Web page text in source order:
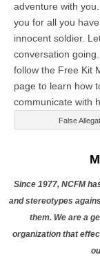
adventure with
you for all you
innocent soldier.
conversation
follow the Free Kit
page to learn how
communicate with
False
Since 1977, NCFM
and stereotypes
them. We are a
organization that